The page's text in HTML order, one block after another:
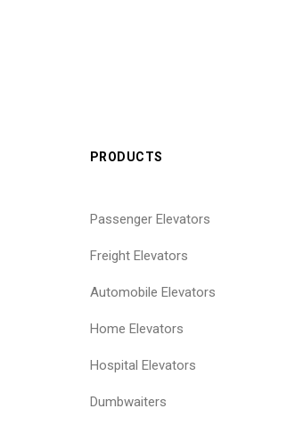
PRODUCTS
Passenger Elevators
Freight Elevators
Automobile Elevators
Home Elevators
Hospital Elevators
Dumbwaiters